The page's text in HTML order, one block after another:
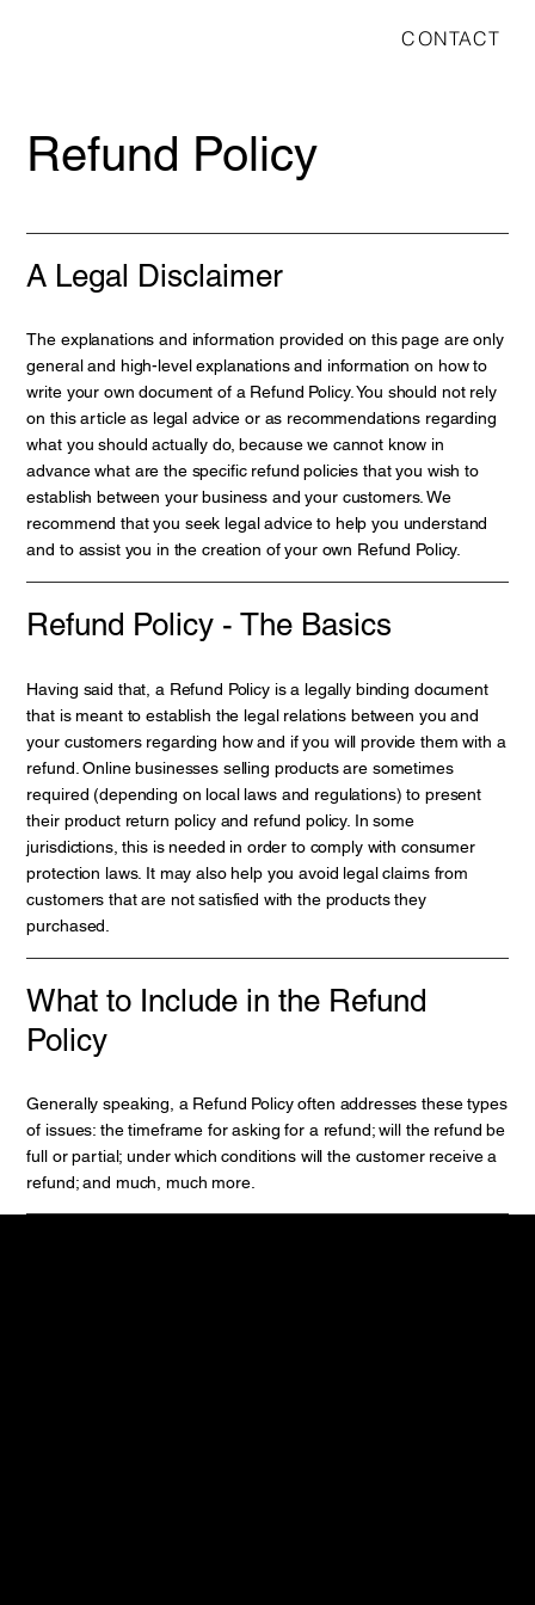
CONTACT
Refund Policy
A Legal Disclaimer
The explanations and information provided on this page are only
general and high-level explanations and information on how to
write your own document of a Refund Policy. You should not rely
on this article as legal advice or as recommendations regarding
what you should actually do, because we cannot know in
advance what are the specific refund policies that you wish to
establish between your business and your customers. We
recommend that you seek legal advice to help you understand
and to assist you in the creation of your own Refund Policy.
Refund Policy - The Basics
Having said that, a Refund Policy is a legally binding document
that is meant to establish the legal relations between you and
your customers regarding how and if you will provide them with a
refund. Online businesses selling products are sometimes
required (depending on local laws and regulations) to present
their product return policy and refund policy. In some
jurisdictions, this is needed in order to comply with consumer
protection laws. It may also help you avoid legal claims from
customers that are not satisfied with the products they
purchased.
What to Include in the Refund
Policy
Generally speaking, a Refund Policy often addresses these types
of issues: the timeframe for asking for a refund; will the refund be
full or partial; under which conditions will the customer receive a
refund; and much, much more.